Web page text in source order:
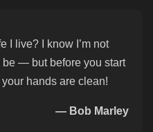
I live? I know I’m not
be — but before you start
hands are clean!
— Bob Marley